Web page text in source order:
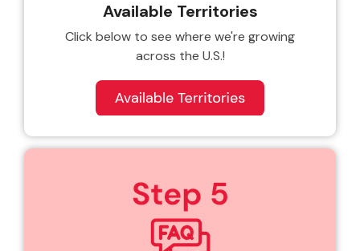
Available Territories
Click below to see where we're growing
across the U.S.!